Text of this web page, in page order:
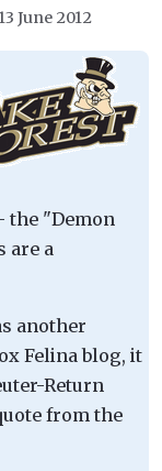
June 2012
the "Demon
are a
another
Felina blog, it
Return
from the